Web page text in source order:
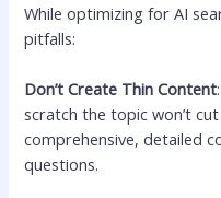
While optimizing for AI
pitfalls:
Don’t Create Thin Content
scratch the topic won’t
comprehensive, detailed
questions.